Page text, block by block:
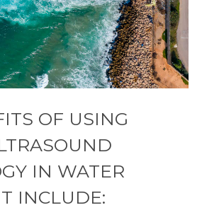
OF USING
IN WATER
INCLUDE: